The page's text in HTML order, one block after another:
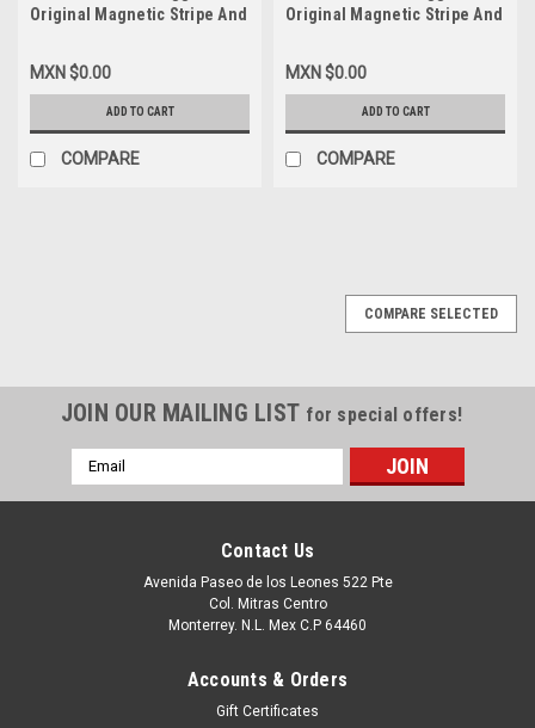
Original Magnetic Stripe And
Y Lector de Codigo de Barras
Refurbished HF36W, V69RJ,
590-TEUP, T03HBCS, FXJHN,
D0J6M
MXN $0.00
ADD TO CART
COMPARE
Original Magnetic Stripe And
Y Lector de Codigo de Barras
New Dell HF36W, V69RJ, 590-
TEUP, T03HBCS, FXJHN,
D0J6M
MXN $0.00
ADD TO CART
COMPARE
COMPARE SELECTED
JOIN OUR MAILING LIST for special offers!
Email
Address
Contact Us
Avenida Paseo de los Leones 522 Pte
Col. Mitras Centro
Monterrey. N.L. Mex C.P 64460
Accounts & Orders
Gift Certificates